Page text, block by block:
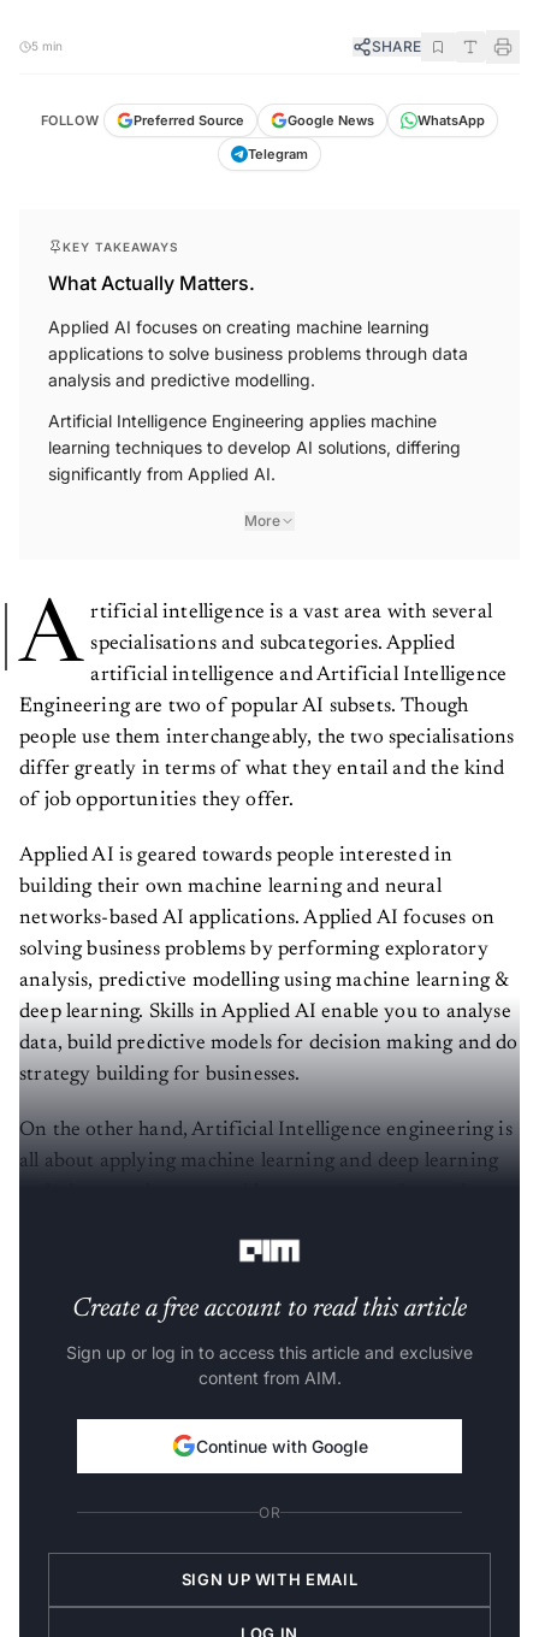
5 min SHARE
FOLLOW Preferred Source Google News
WhatsApp
Telegram
KEY TAKEAWAYS
What Actually Matters.
Applied AI focuses on creating machine learning
applications to solve business problems through data
analysis and predictive modelling.
Artificial Intelligence Engineering applies machine
learning techniques to develop AI solutions, differing
significantly from Applied AI.
More
A rtificial intelligence is a vast area with several
specialisations and subcategories. Applied
artificial intelligence and Artificial Intelligence
Engineering are two of popular AI subsets. Though
people use them interchangeably, the two specialisations
differ greatly in terms of what they entail and the kind
of job opportunities they offer.
Applied AI is geared towards people interested in
building their own machine learning and neural
networks-based AI applications. Applied AI focuses on
solving business problems by performing exploratory
analysis, predictive modelling using machine learning &
deep learning. Skills in Applied AI enable you to analyse
data, build predictive models for decision making and do
strategy building for businesses.
On the other hand, Artificial Intelligence engineering is
all about applying machine learning and deep learning
Create a free account to read this article
Sign up or log in to access this article and exclusive
content from AIM.
Continue with Google
OR
SIGN UP WITH EMAIL
LOG IN